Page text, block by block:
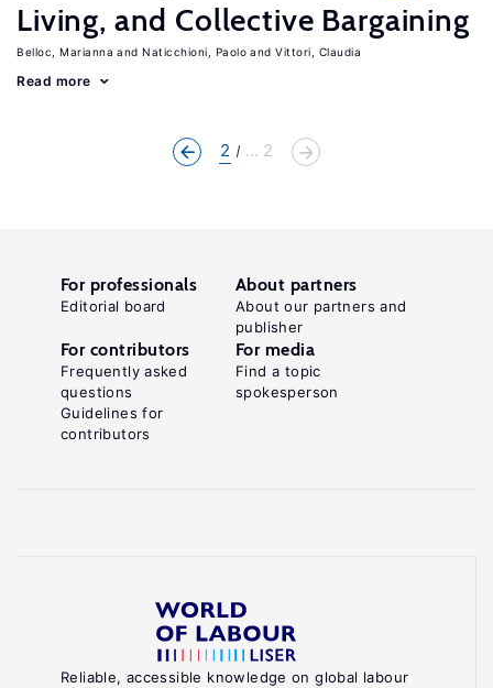
Living, and Collective Bargaining
Belloc, Marianna Naticchioni, Paolo Vittori, Claudia
Read more
2 ... 2
Reliable, accessible knowledge on global labour
For professionals
Editorial board
About partners
About our partners and
publisher
For contributors
Frequently asked
questions
Guidelines for
contributors
For media
Find a topic
spokesperson